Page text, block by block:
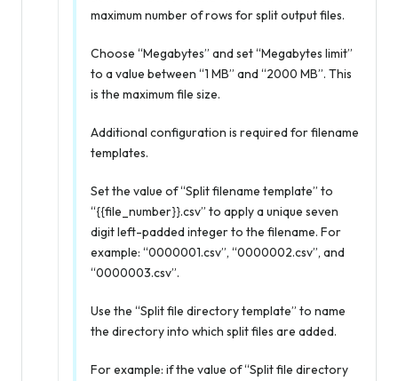
maximum number of rows for split output files.
Choose “Megabytes” and set “Megabytes limit”
to a value between “1 MB” and “2000 MB”. This
is the maximum file size.
Additional configuration is required for filename
templates.
Set the value of “Split filename template” to
“{{file_number}}.csv” to apply a unique seven
digit left-padded integer to the filename. For
example: “0000001.csv”, “0000002.csv”, and
“0000003.csv”.
Use the “Split file directory template” to name
the directory into which split files are added.
For example: if the value of “Split file directory